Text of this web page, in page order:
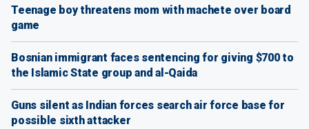
Teenage boy threatens mom with machete over board
game
Bosnian immigrant faces sentencing for giving $700 to
the Islamic State group and al-Qaida
Guns silent as Indian forces search air force base for
possible sixth attacker